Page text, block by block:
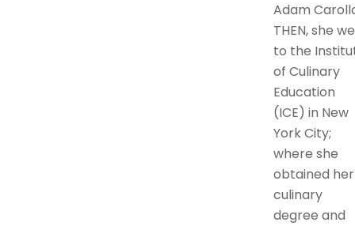
Adam
THEN, she
to the
of Culinary
Education
(ICE) in New
York City;
where she
obtained her
culinary
degree and